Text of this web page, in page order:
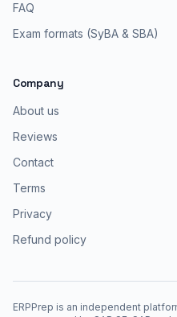
FAQ
Exam formats (SyBA & SBA)
Company
About us
Reviews
Contact
Terms
Privacy
Refund policy
ERPPrep is an independent